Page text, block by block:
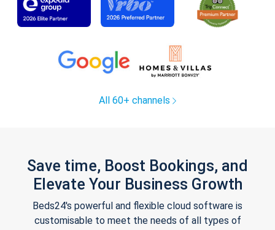
All 60+ channels
Save time, Boost Bookings, and
Elevate Your Business Growth
Beds24's powerful and flexible cloud software is
customisable to meet the needs of all types of